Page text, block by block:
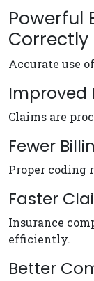
Powerful
Correctly
Accurate use of
Improved
Claims are
Fewer
Proper coding
Faster
Insurance
efficiently.
Better